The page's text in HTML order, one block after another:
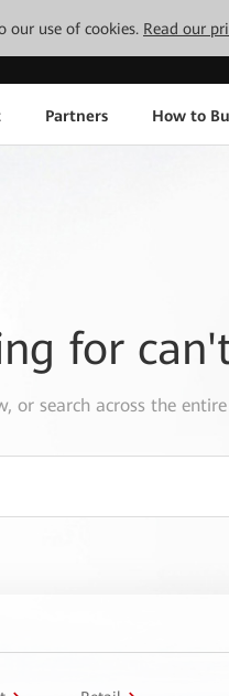
our use of cookies. Read our
Partners How to
for
or search across the